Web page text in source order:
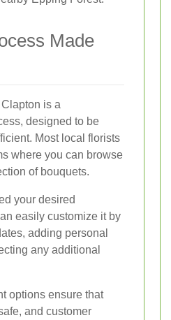
Made
is a
designed to be
Most local florists
where you can browse
of bouquets.
your desired
easily customize it by
adding personal
any additional
options ensure that
and customer